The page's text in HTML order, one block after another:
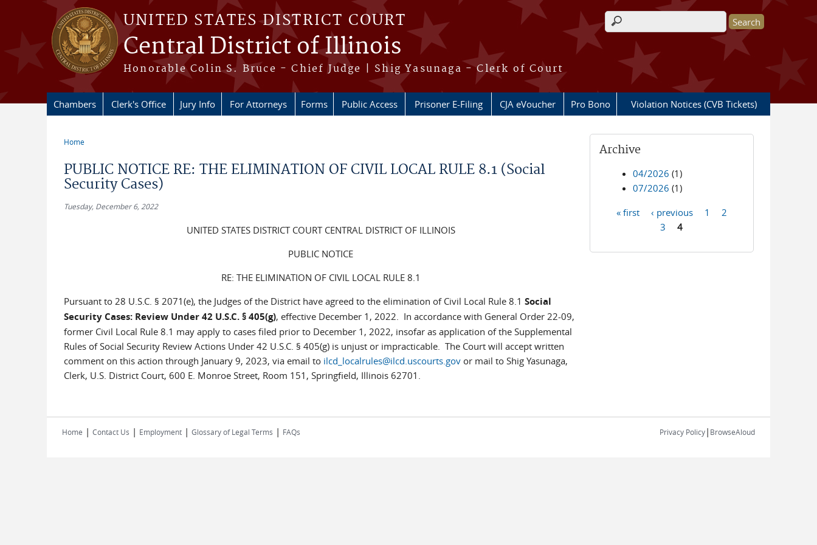
Skip to main content
UNITED STATES DISTRICT COURT
Central District of Illinois
Honorable Colin S. Bruce - Chief Judge | Shig Yasunaga - Clerk of Court
Search form
Chambers Clerk's Office Jury Info For Attorneys Forms Public Access Prisoner E-Filing CJA eVoucher Pro Bono Violation Notices (CVB Tickets)
Home
PUBLIC NOTICE RE: THE ELIMINATION OF CIVIL LOCAL RULE 8.1 (Social
Security Cases)
Tuesday, December 6, 2022
UNITED STATES DISTRICT COURT CENTRAL DISTRICT OF ILLINOIS
PUBLIC NOTICE
RE: THE ELIMINATION OF CIVIL LOCAL RULE 8.1
Pursuant to 28 U.S.C. § 2071(e), the Judges of the District have agreed to the elimination of Civil Local Rule 8.1 Social
Security Cases: Review Under 42 U.S.C. § 405(g), effective December 1, 2022. In accordance with General Order 22-09,
former Civil Local Rule 8.1 may apply to cases filed prior to December 1, 2022, insofar as application of the Supplemental
Rules of Social Security Review Actions Under 42 U.S.C. § 405(g) is unjust or impracticable. The Court will accept written
comment on this action through January 9, 2023, via email to ilcd_localrules@ilcd.uscourts.govor mail to Shig Yasunaga,
Clerk, U.S. District Court, 600 E. Monroe Street, Room 151, Springfield, Illinois 62701.
Archive
04/2026 (1)
07/2026 (1)
« first ‹ previous 1
2
3
4
Home | Contact Us | Employment | Glossary of Legal Terms | FAQs Privacy Policy| BrowseAloud